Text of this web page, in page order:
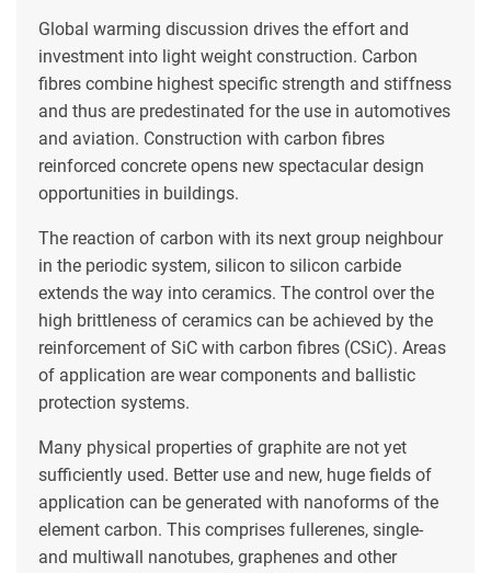
Global warming discussion drives the effort and
investment into light weight construction. Carbon
fibres combine highest specific strength and stiffness
and thus are predestinated for the use in automotives
and aviation. Construction with carbon fibres
reinforced concrete opens new spectacular design
opportunities in buildings.
The reaction of carbon with its next group neighbour
in the periodic system, silicon to silicon carbide
extends the way into ceramics. The control over the
high brittleness of ceramics can be achieved by the
reinforcement of SiC with carbon fibres (CSiC). Areas
of application are wear components and ballistic
protection systems.
Many physical properties of graphite are not yet
sufficiently used. Better use and new, huge fields of
application can be generated with nanoforms of the
element carbon. This comprises fullerenes, single-
and multiwall nanotubes, graphenes and other